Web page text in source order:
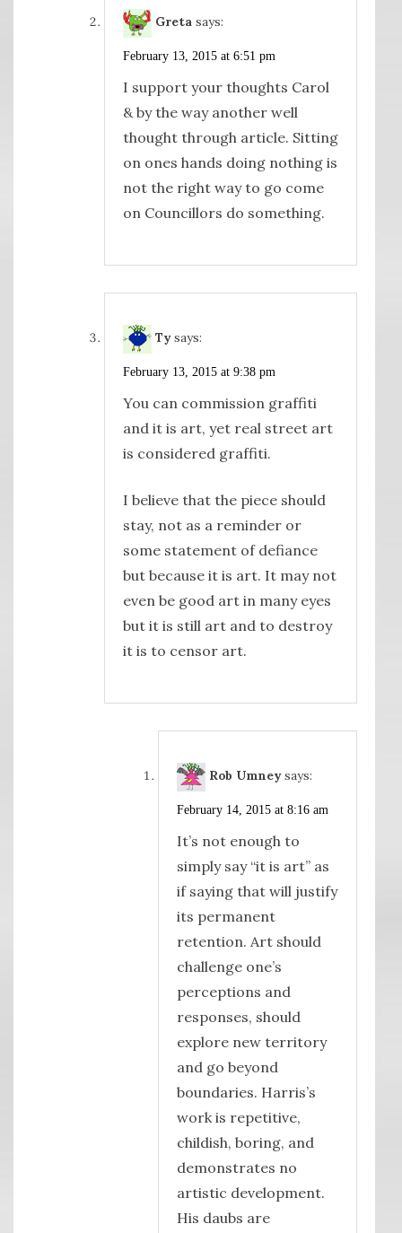
Greta says:
February 13, 2015 at 6:51 pm
I support your thoughts Carol
& by the way another well
thought through article. Sitting
on ones hands doing nothing is
not the right way to go come
on Councillors do something.
Ty says:
February 13, 2015 at 9:38 pm
You can commission graffiti
and it is art, yet real street art
is considered graffiti.
I believe that the piece should
stay, not as a reminder or
some statement of defiance
but because it is art. It may not
even be good art in many eyes
but it is still art and to destroy
it is to censor art.
Rob Umney says:
February 14, 2015 at 8:16 am
It’s not enough to
simply say “it is art” as
if saying that will justify
its permanent
retention. Art should
challenge one’s
perceptions and
responses, should
explore new territory
and go beyond
boundaries. Harris’s
work is repetitive,
childish, boring, and
demonstrates no
artistic development.
His daubs are